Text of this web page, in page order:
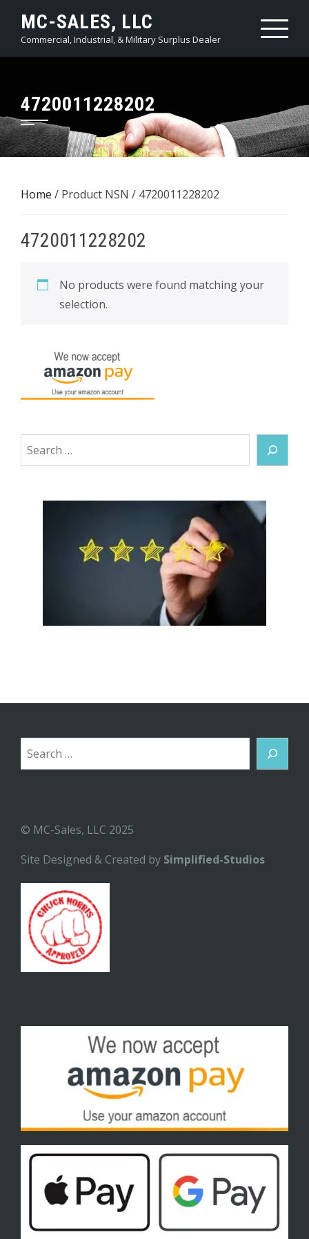
content
MC-SALES, LLC
Commercial, Industrial, & Military Surplus Dealer
4720011228202
Home / Product NSN / 4720011228202
4720011228202
No products were found matching your
selection.
Search
Search
© MC-Sales, LLC 2025
Site Designed & Created by Simplified-Studios